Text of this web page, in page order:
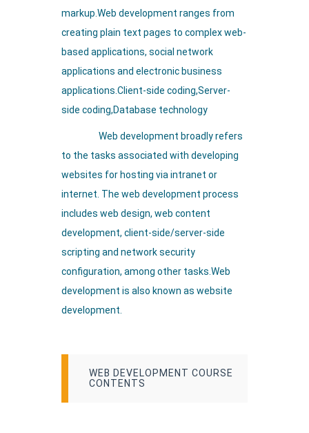
markup.Web development ranges from
creating plain text pages to complex web-
based applications, social network
applications and electronic business
applications.Client-side coding,Server-
side coding,Database technology
Web development broadly refers
to the tasks associated with developing
websites for hosting via intranet or
internet. The web development process
includes web design, web content
development, client-side/server-side
scripting and network security
configuration, among other tasks.Web
development is also known as website
development.
WEB DEVELOPMENT COURSE
CONTENTS